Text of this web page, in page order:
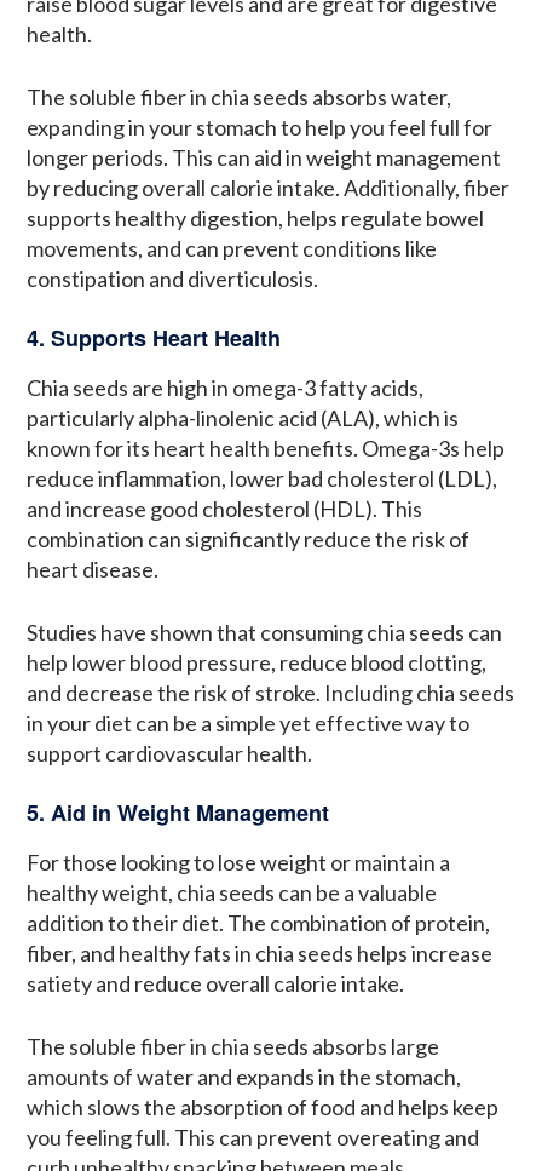
health.
The soluble fiber in chia seeds absorbs water,
expanding in your stomach to help you feel full for
longer periods. This can aid in weight management
by reducing overall calorie intake. Additionally, fiber
supports healthy digestion, helps regulate bowel
movements, and can prevent conditions like
constipation and diverticulosis.
4. Supports Heart Health
Chia seeds are high in omega-3 fatty acids,
particularly alpha-linolenic acid (ALA), which is
known for its heart health benefits. Omega-3s help
reduce inflammation, lower bad cholesterol (LDL),
and increase good cholesterol (HDL). This
combination can significantly reduce the risk of
heart disease.
Studies have shown that consuming chia seeds can
help lower blood pressure, reduce blood clotting,
and decrease the risk of stroke. Including chia seeds
in your diet can be a simple yet effective way to
support cardiovascular health.
5. Aid in Weight Management
For those looking to lose weight or maintain a
healthy weight, chia seeds can be a valuable
addition to their diet. The combination of protein,
fiber, and healthy fats in chia seeds helps increase
satiety and reduce overall calorie intake.
The soluble fiber in chia seeds absorbs large
amounts of water and expands in the stomach,
which slows the absorption of food and helps keep
you feeling full. This can prevent overeating and